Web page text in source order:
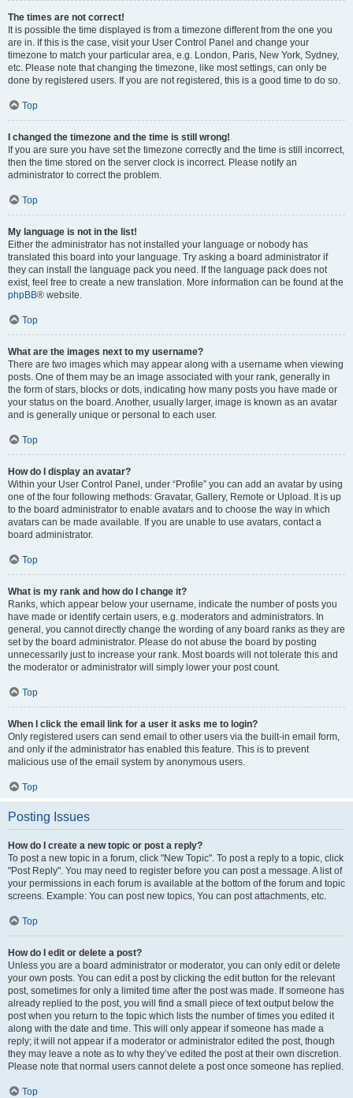
The times are not correct!
It is possible the time displayed is from a timezone different from the one you
are in. If this is the case, visit your User Control Panel and change your
timezone to match your particular area, e.g. London, Paris, New York, Sydney,
etc. Please note that changing the timezone, like most settings, can only be
done by registered users. If you are not registered, this is a good time to do so.
Top
I changed the timezone and the time is still wrong!
If you are sure you have set the timezone correctly and the time is still incorrect,
then the time stored on the server clock is incorrect. Please notify an
administrator to correct the problem.
Top
My language is not in the list!
Either the administrator has not installed your language or nobody has
translated this board into your language. Try asking a board administrator if
they can install the language pack you need. If the language pack does not
exist, feel free to create a new translation. More information can be found at the
phpBB® website.
Top
What are the images next to my username?
There are two images which may appear along with a username when viewing
posts. One of them may be an image associated with your rank, generally in
the form of stars, blocks or dots, indicating how many posts you have made or
your status on the board. Another, usually larger, image is known as an avatar
and is generally unique or personal to each user.
Top
How do I display an avatar?
Within your User Control Panel, under “Profile” you can add an avatar by using
one of the four following methods: Gravatar, Gallery, Remote or Upload. It is up
to the board administrator to enable avatars and to choose the way in which
avatars can be made available. If you are unable to use avatars, contact a
board administrator.
Top
What is my rank and how do I change it?
Ranks, which appear below your username, indicate the number of posts you
have made or identify certain users, e.g. moderators and administrators. In
general, you cannot directly change the wording of any board ranks as they are
set by the board administrator. Please do not abuse the board by posting
unnecessarily just to increase your rank. Most boards will not tolerate this and
the moderator or administrator will simply lower your post count.
Top
When I click the email link for a user it asks me to login?
Only registered users can send email to other users via the built-in email form,
and only if the administrator has enabled this feature. This is to prevent
malicious use of the email system by anonymous users.
Top
Posting Issues
How do I create a new topic or post a reply?
To post a new topic in a forum, click "New Topic". To post a reply to a topic, click
"Post Reply". You may need to register before you can post a message. A list of
your permissions in each forum is available at the bottom of the forum and topic
screens. Example: You can post new topics, You can post attachments, etc.
Top
How do I edit or delete a post?
Unless you are a board administrator or moderator, you can only edit or delete
your own posts. You can edit a post by clicking the edit button for the relevant
post, sometimes for only a limited time after the post was made. If someone has
already replied to the post, you will find a small piece of text output below the
post when you return to the topic which lists the number of times you edited it
along with the date and time. This will only appear if someone has made a
reply; it will not appear if a moderator or administrator edited the post, though
they may leave a note as to why they’ve edited the post at their own discretion.
Please note that normal users cannot delete a post once someone has replied.
Top